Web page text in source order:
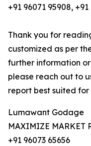
+91 96071 95908,
Thank you for
customized as per
further information
please reach out to
report best suited for
Lumawant Godage
MAXIMIZE MARKET
+91 96073 65656